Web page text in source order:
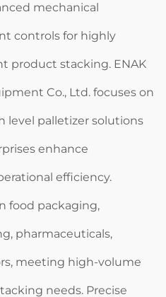
mechanical
controls for highly
product stacking. ENAK
Co., Ltd. focuses on
level palletizer solutions
enhance
efficiency.
food packaging,
pharmaceuticals,
meeting high-volume
needs. Precise